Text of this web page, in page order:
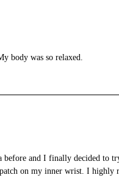
body was so relaxed.
and I finally decided to
on my inner wrist. I highly